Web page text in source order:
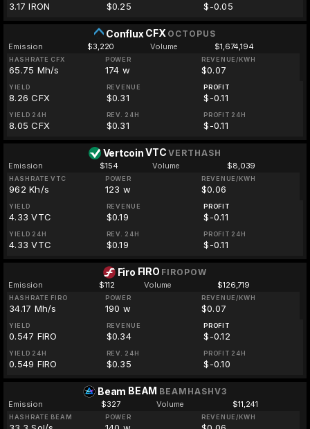
3.17 IRON $0.25 $-0.05
Conflux CFX OCTOPUS
Emission $3,220 Volume $1,674,194
HASHRATE CFX
65.75 Mh/s
POWER
174 w
REVENUE/KWH
$0.07
YIELD
8.26 CFX
REVENUE
$0.31
PROFIT
$-0.11
YIELD 24H
8.05 CFX
REV. 24H
$0.31
PROFIT 24H
$-0.11
Vertcoin VTCVERTHASH
Emission $154 Volume $8,039
HASHRATE VTC
962 Kh/s
POWER
123 w
REVENUE/KWH
$0.06
YIELD
4.33 VTC
REVENUE
$0.19
PROFIT
$-0.11
YIELD 24H
4.33 VTC
REV. 24H
$0.19
PROFIT 24H
$-0.11
Firo FIRO FIROPOW
Emission $112 Volume $126,719
HASHRATE FIRO
34.17 Mh/s
POWER
190 w
REVENUE/KWH
$0.07
YIELD
0.547 FIRO
REVENUE
$0.34
PROFIT
$-0.12
YIELD 24H
0.549 FIRO
REV. 24H
$0.35
PROFIT 24H
$-0.10
Beam BEAM BEAMHASHV3
Emission $327 Volume $11,241
HASHRATE BEAM POWER REVENUE/KWH